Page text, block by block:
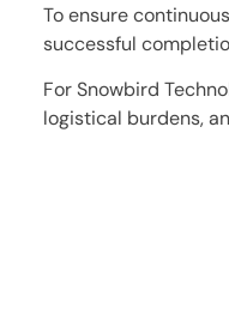
To ensure
successful
For Snowbird
logistical burdens,